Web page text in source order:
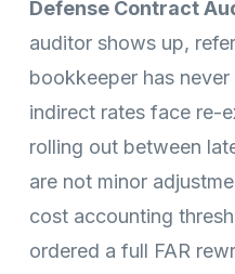
Defense Contract
auditor shows up,
bookkeeper has
indirect rates face re-
rolling out between
are not minor
cost accounting
ordered a full FAR